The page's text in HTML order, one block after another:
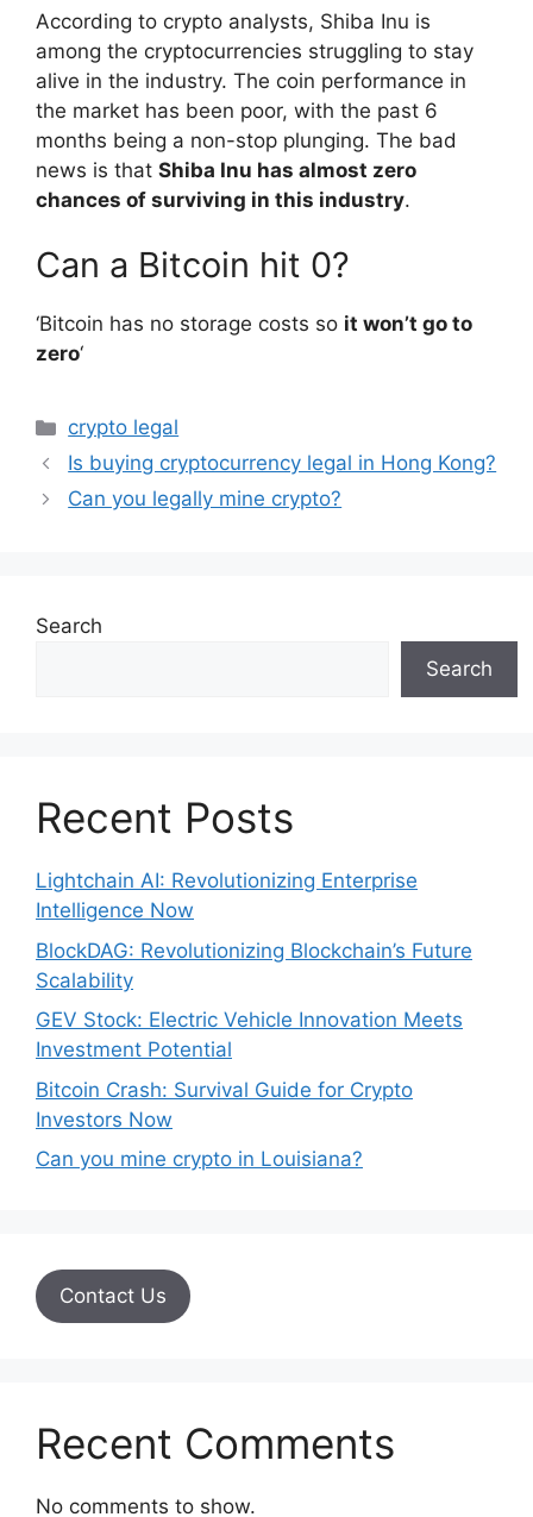
According to crypto analysts, Shiba Inu is
among the cryptocurrencies struggling to stay
alive in the industry. The coin performance in
the market has been poor, with the past 6
months being a non-stop plunging. The bad
news is that Shiba Inu has almost zero
chances of surviving in this industry.
Can a Bitcoin hit 0?
‘Bitcoin has no storage costs so it won’t go to
zero‘
Categories
crypto legal
Is buying cryptocurrency legal in Hong Kong?
Can you legally mine crypto?
Search
Search
Recent Posts
Lightchain AI: Revolutionizing Enterprise
Intelligence Now
BlockDAG: Revolutionizing Blockchain’s Future
Scalability
GEV Stock: Electric Vehicle Innovation Meets
Investment Potential
Bitcoin Crash: Survival Guide for Crypto
Investors Now
Can you mine crypto in Louisiana?
Contact Us
Recent Comments
No comments to show.